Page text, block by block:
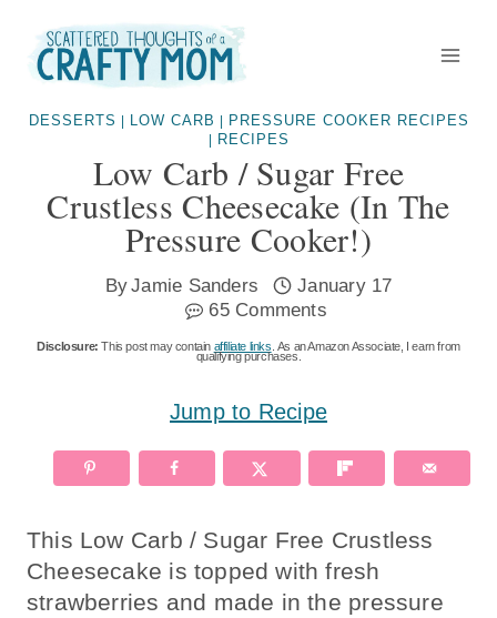
content
DESSERTS LOW CARB PRESSURE COOKER RECIPES
RECIPES
Low Carb / Sugar Free
Crustless Cheesecake (in The
Pressure Cooker!)
ByJamie Sanders
January 17
65 Comments
Disclosure: This post may contain affiliate links . As an Amazon Associate, I earn from
qualifying purchases.
Jump to Recipe
This Low Carb / Sugar Free Crustless
Cheesecake is topped with fresh
strawberries and made in the pressure